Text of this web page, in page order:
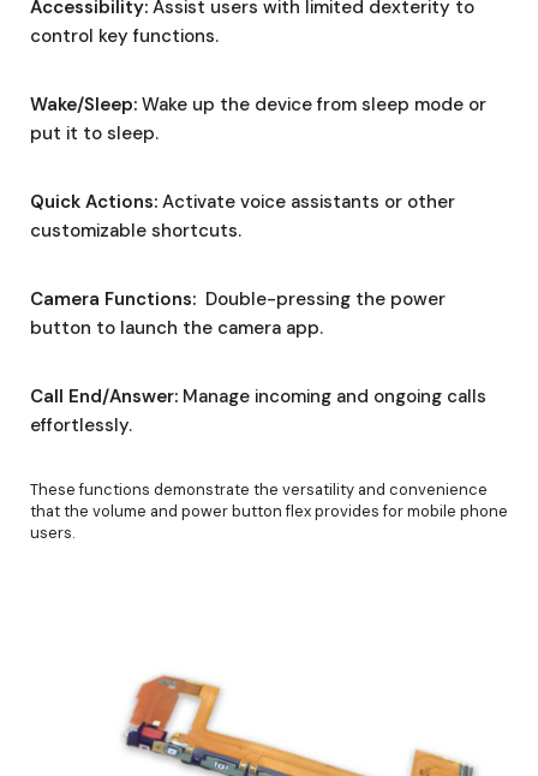
Accessibility: Assist users with limited dexterity to
control key functions.
Wake/Sleep: Wake up the device from sleep mode or
put it to sleep.
Quick Actions: Activate voice assistants or other
customizable shortcuts.
Camera Functions: Double-pressing the power
button to launch the camera app.
Call End/Answer: Manage incoming and ongoing calls
effortlessly.
These functions demonstrate the versatility and convenience
that the volume and power button flex provides for mobile phone
users.